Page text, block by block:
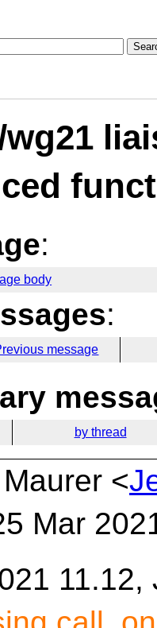
:
body
:
message
by thread
<
Mar